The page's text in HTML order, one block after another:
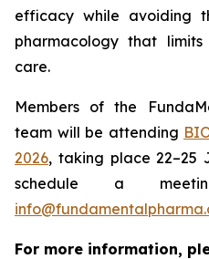
efficacy while avoiding
pharmacology that
care.
Members of the
team will be attending
2026, taking place 22–25
schedule a
For more information,